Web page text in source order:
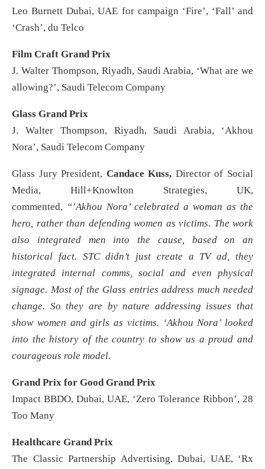
Leo Burnett Dubai, UAE for campaign ‘Fire’, ‘Fall’ and
‘Crash’, du Telco
Film Craft Grand Prix
J. Walter Thompson, Riyadh, Saudi Arabia, ‘What are we
allowing?’, Saudi Telecom Company
Glass Grand Prix
J. Walter Thompson, Riyadh, Saudi Arabia, ‘Akhou
Nora’, Saudi Telecom Company
Glass Jury President, Candace Kuss, Director of Social
Media, Hill+Knowlton Strategies, UK,
commented, “’Akhou Nora’ celebrated a woman as the
hero, rather than defending women as victims. The work
also integrated men into the cause, based on an
historical fact. STC didn’t just create a TV ad, they
integrated internal comms, social and even physical
signage. Most of the Glass entries address much needed
change. So they are by nature addressing issues that
show women and girls as victims. ‘Akhou Nora’ looked
into the history of the country to show us a proud and
courageous role model.
Grand Prix for Good Grand Prix
Impact BBDO, Dubai, UAE, ‘Zero Tolerance Ribbon’, 28
Too Many
Healthcare Grand Prix
The Classic Partnership Advertising, Dubai, UAE, ‘Rx